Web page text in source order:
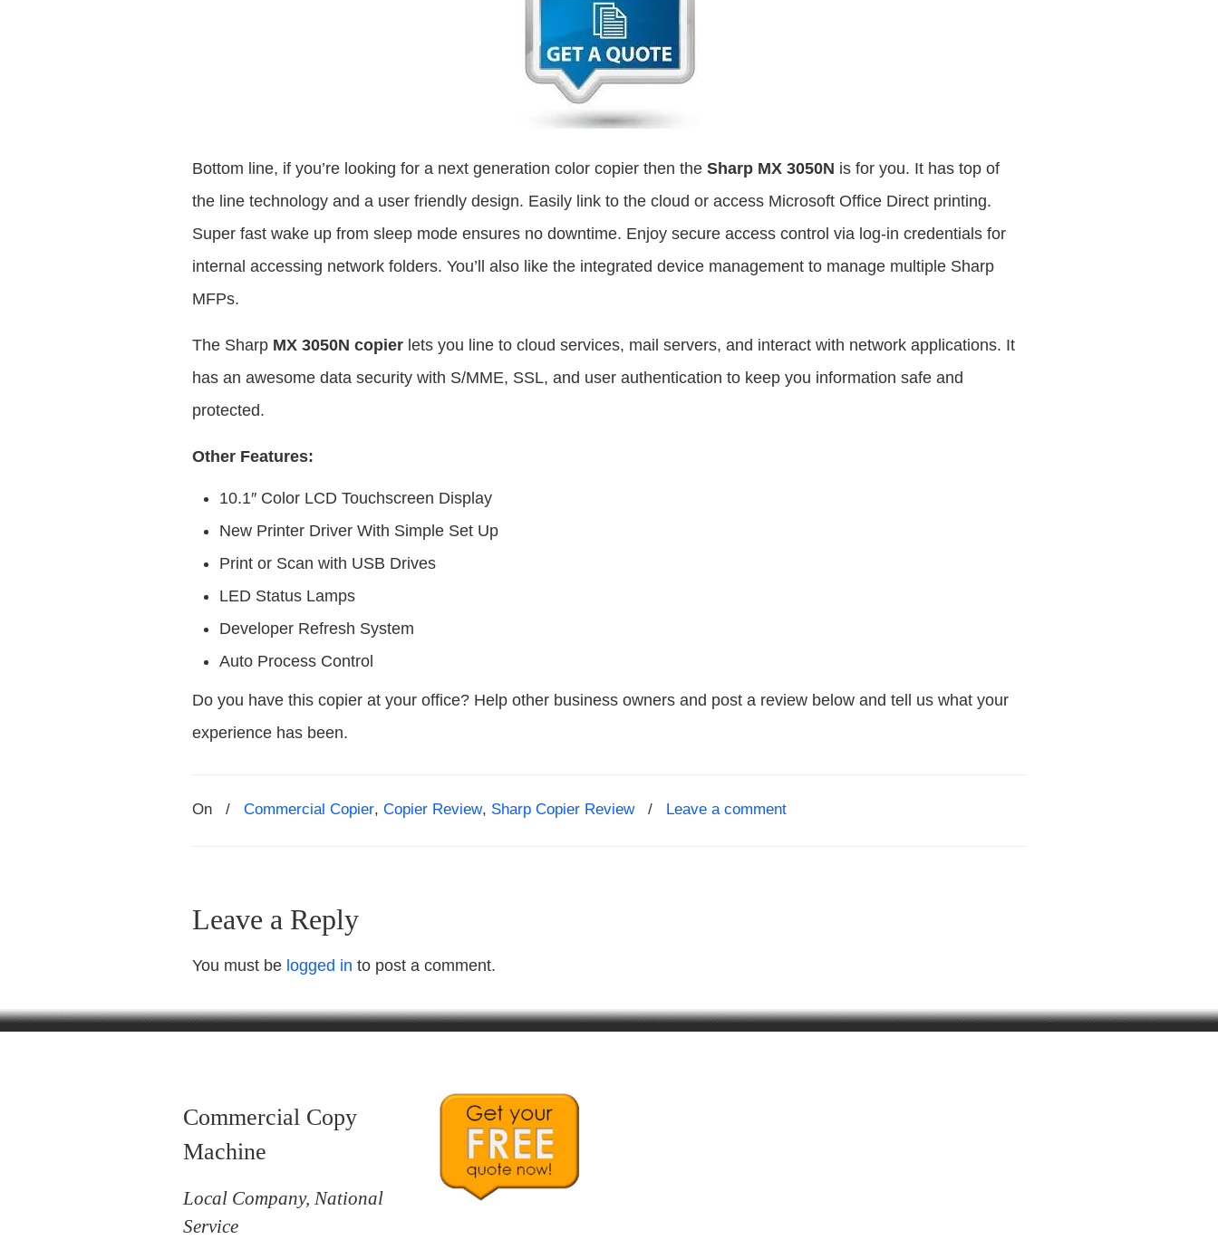
Bottom line, if you’re looking for a next generation color copier then the Sharp MX 3050N is for you. It has top of
the line technology and a user friendly design. Easily link to the cloud or access Microsoft Office Direct printing.
Super fast wake up from sleep mode ensures no downtime. Enjoy secure access control via log-in credentials for
internal accessing network folders. You’ll also like the integrated device management to manage multiple Sharp
MFPs.
The Sharp MX 3050N copier lets you line to cloud services, mail servers, and interact with network applications. It
has an awesome data security with S/MME, SSL, and user authentication to keep you information safe and
protected.
Other Features:
10.1″ Color LCD Touchscreen Display
New Printer Driver With Simple Set Up
Print or Scan with USB Drives
LED Status Lamps
Developer Refresh System
Auto Process Control
Do you have this copier at your office? Help other business owners and post a review below and tell us what your
experience has been.
On / Commercial Copier, Copier Review, Sharp Copier Review / Leave a comment
Leave a Reply
You must be logged in to post a comment.
Commercial Copy
Machine
Local Company, National
Service